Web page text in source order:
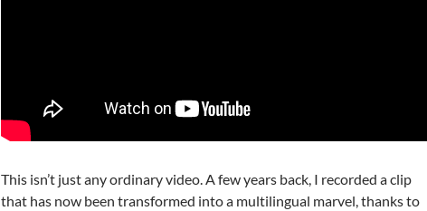
This isn’t just any ordinary video. A few years back, I recorded a clip
that has now been transformed into a multilingual marvel, thanks to